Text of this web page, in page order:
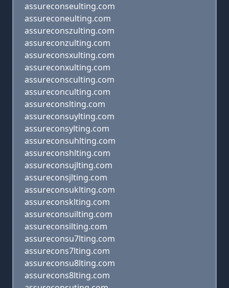
assureconseulting.com
assureconeulting.com
assureconszulting.com
assureconzulting.com
assureconsxulting.com
assureconxulting.com
assureconsculting.com
assureconculting.com
assureconslting.com
assureconsuylting.com
assureconsylting.com
assureconsuhlting.com
assureconshlting.com
assureconsujlting.com
assureconsjlting.com
assureconsuklting.com
assureconsklting.com
assureconsuilting.com
assureconsilting.com
assureconsu7lting.com
assurecons7lting.com
assureconsu8lting.com
assurecons8lting.com